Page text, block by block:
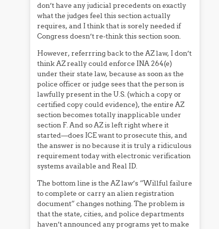
don’t have any judicial precedents on exactly
what the judges feel this section actually
requires, and I think that is sorely needed if
Congress doesn’t re-think this section soon.
However, referrring back to the AZ law, I don’t
think AZ really could enforce INA 264(e)
under their state law, because as soon as the
police officer or judge sees that the person is
lawfully present in the U.S. (which a copy or
certified copy could evidence), the entire AZ
section becomes totally inapplicable under
section F. And so AZ is left right where it
started—does ICE want to prosecute this, and
the answer is no because it is truly a ridiculous
requirement today with electronic verification
systems available and Real ID.
The bottom line is the AZ law’s “Willful failure
to complete or carry an alien registration
document” changes nothing. The problem is
that the state, cities, and police departments
haven’t announced any programs yet to make